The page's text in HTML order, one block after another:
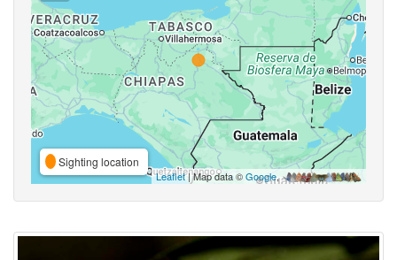
Sighting location
Leaflet| Map data ©Google,